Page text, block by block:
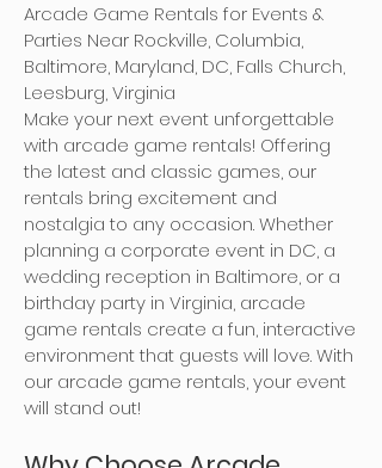
Arcade Game Rentals for Events &
Parties Near Rockville, Columbia,
Baltimore, Maryland, DC, Falls Church,
Leesburg, Virginia
Make your next event unforgettable
with arcade game rentals! Offering
the latest and classic games, our
rentals bring excitement and
nostalgia to any occasion. Whether
planning a corporate event in DC, a
wedding reception in Baltimore, or a
birthday party in Virginia, arcade
game rentals create a fun, interactive
environment that guests will love. With
our arcade game rentals, your event
will stand out!